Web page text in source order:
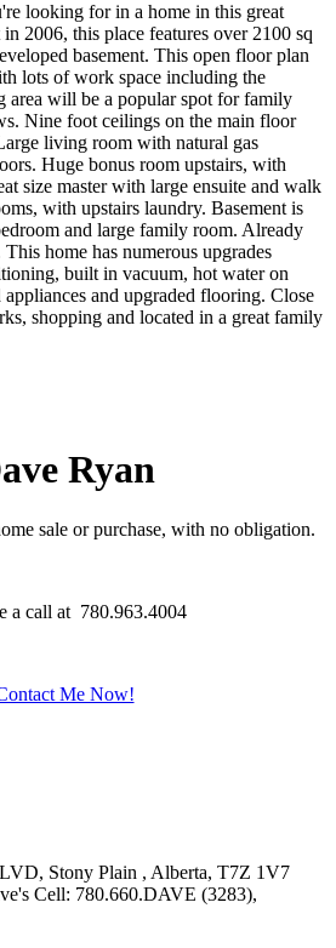
looking for in a home in this great
2006, this place features over 2100 sq
basement. This open floor plan
lots of work space including the
area will be a popular spot for family
Nine foot ceilings on the main floor
living room with natural gas
Huge bonus room upstairs, with
size master with large ensuite and walk
with upstairs laundry. Basement is
and large family room. Already
home has numerous upgrades
built in vacuum, hot water on
appliances and upgraded flooring. Close
shopping and located in a great family
Ryan
sale or purchase, with no obligation.
a call at 780.963.4004
Me Now!
Stony Plain , Alberta, T7Z 1V7
Cell: 780.660.DAVE (3283),